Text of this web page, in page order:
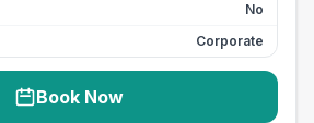
No
Corporate
Book Now